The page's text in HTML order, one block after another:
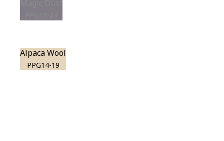
Alpaca Wool
PPG14-19